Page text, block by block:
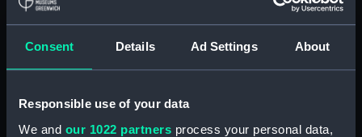
Consent Details Ad Settings About
Responsible use of your data
We and our 1022 partners process your personal data,
ID: TXT0004
Collection: Decorative art;Textiles
Type: